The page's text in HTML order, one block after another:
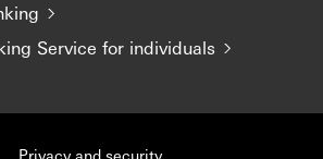
Service for individuals
Privacy and security